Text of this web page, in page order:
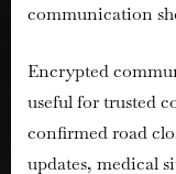
communication
Encrypted
useful for trusted
confirmed road
updates, medical